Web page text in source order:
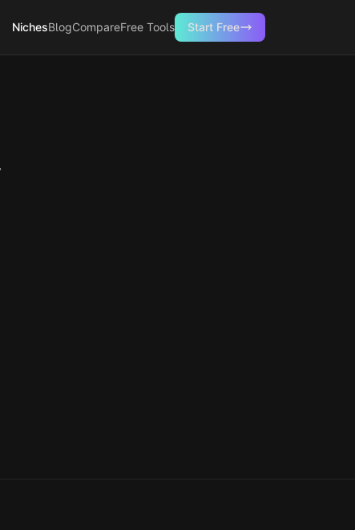
NichesBlogCompareFree Tools Start Free